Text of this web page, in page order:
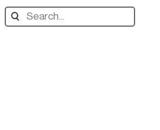
Search
designers,